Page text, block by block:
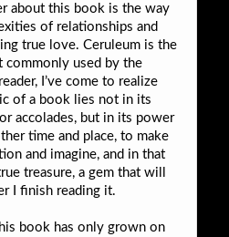
about this book is the way
of relationships and
true love. Ceruleum is the
commonly used by the
I’ve come to realize
of a book lies not in its
accolades, but in its power
time and place, to make
and imagine, and in that
treasure, a gem that will
I finish reading it.
book has only grown on